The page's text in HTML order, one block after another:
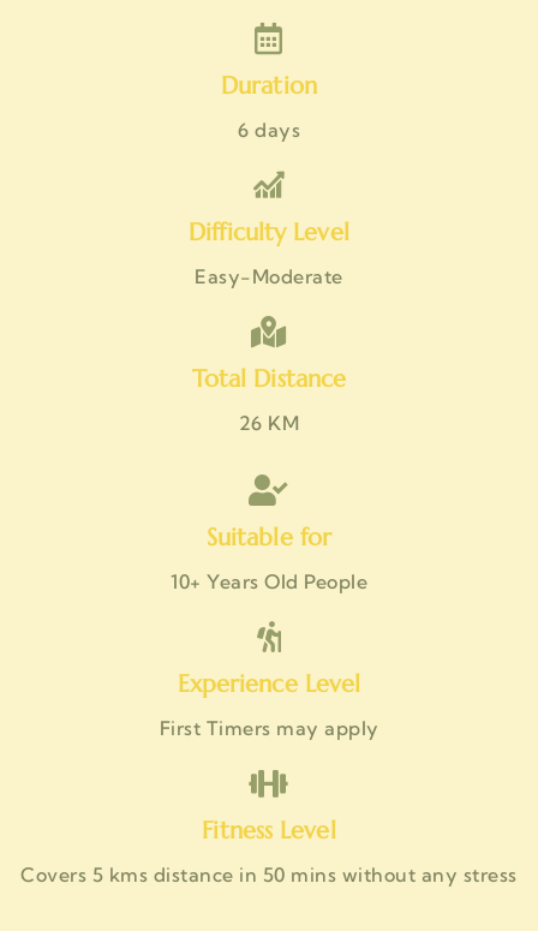
Duration
6 days
Difficulty Level
Easy-Moderate
Total Distance
26 KM
Suitable for
10+ Years Old People
Experience Level
First Timers may apply
Fitness Level
Covers 5 kms distance in 50 mins without any stress